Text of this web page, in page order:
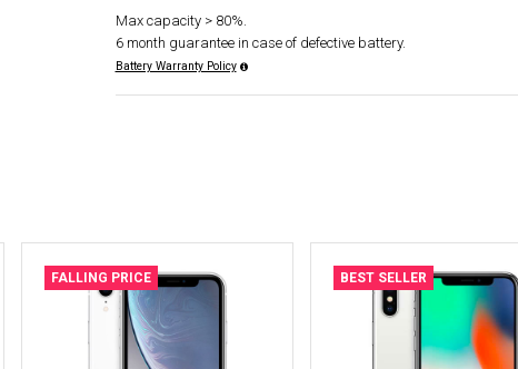
Max capacity > 80%.
6 month guarantee in case of defective battery.
Battery Warranty Policy
FALLING PRICE BEST SELLER